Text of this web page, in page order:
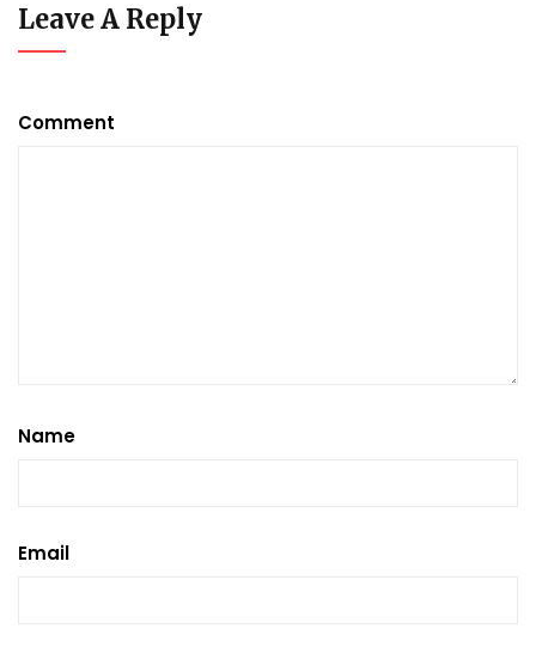
Leave A Reply
Comment
Name
Email